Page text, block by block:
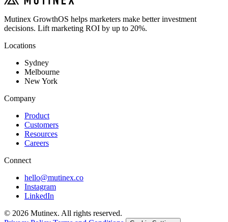
Mutinex GrowthOS helps marketers make better investment
decisions. Lift marketing ROI by up to 20%.
Locations
Sydney
Melbourne
New York
Company
Product
Customers
Resources
Careers
Connect
hello@mutinex.co
Instagram
LinkedIn
© 2026 Mutinex. All rights reserved.